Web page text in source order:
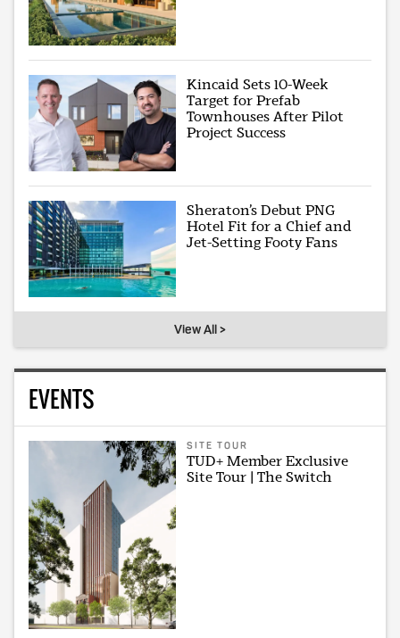
Kincaid Sets 10-Week
Target for Prefab
Townhouses After Pilot
Project Success
Sheraton’s Debut PNG
Hotel Fit for a Chief and
Jet-Setting Footy Fans
View All >
EVENTS
SITE TOUR
TUD+ Member Exclusive
Site Tour | The Switch